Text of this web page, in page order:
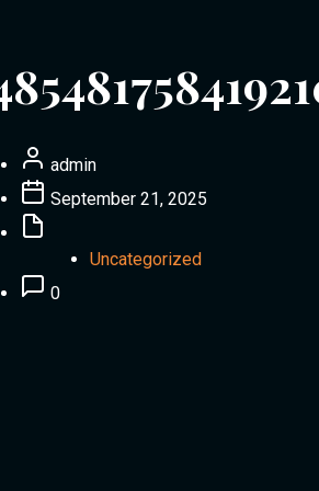
admin
September 21, 2025
Uncategorized
0